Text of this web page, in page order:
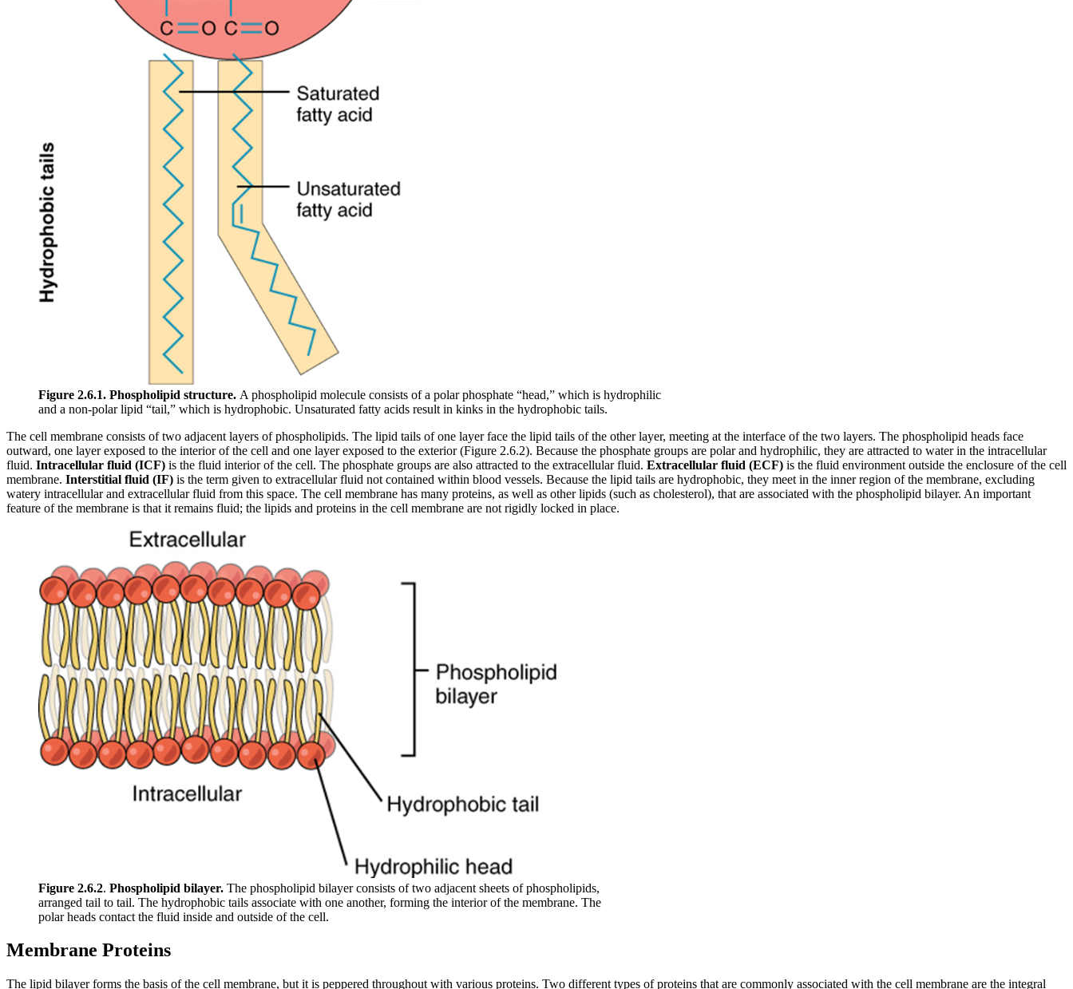
Figure 2.6.1. Phospholipid structure. A phospholipid molecule consists of a polar phosphate “head,” which is hydrophilic
and a non-polar lipid “tail,” which is hydrophobic. Unsaturated fatty acids result in kinks in the hydrophobic tails.
The cell membrane consists of two adjacent layers of phospholipids. The lipid tails of one layer face the lipid tails of the other layer, meeting at the interface of the two layers. The phospholipid heads face
outward, one layer exposed to the interior of the cell and one layer exposed to the exterior (Figure 2.6.2). Because the phosphate groups are polar and hydrophilic, they are attracted to water in the intracellular
fluid. Intracellular fluid (ICF) is the fluid interior of the cell. The phosphate groups are also attracted to the extracellular fluid. Extracellular fluid (ECF) is the fluid environment outside the enclosure of the cell
membrane. Interstitial fluid (IF) is the term given to extracellular fluid not contained within blood vessels. Because the lipid tails are hydrophobic, they meet in the inner region of the membrane, excluding
watery intracellular and extracellular fluid from this space. The cell membrane has many proteins, as well as other lipids (such as cholesterol), that are associated with the phospholipid bilayer. An important
feature of the membrane is that it remains fluid; the lipids and proteins in the cell membrane are not rigidly locked in place.
Figure 2.6.2. Phospholipid bilayer. The phospholipid bilayer consists of two adjacent sheets of phospholipids,
arranged tail to tail. The hydrophobic tails associate with one another, forming the interior of the membrane. The
polar heads contact the fluid inside and outside of the cell.
Membrane Proteins
The lipid bilayer forms the basis of the cell membrane, but it is peppered throughout with various proteins. Two different types of proteins that are commonly associated with the cell membrane are the integral